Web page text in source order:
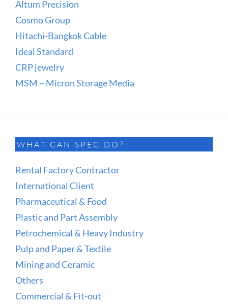
Altum Precision
Cosmo Group
Hitachi-Bangkok Cable
Ideal Standard
CRP jewelry
MSM – Micron Storage Media
WHAT CAN SPEC DO?
Rental Factory Contractor
International Client
Pharmaceutical & Food
Plastic and Part Assembly
Petrochemical & Heavy Industry
Pulp and Paper & Textile
Mining and Ceramic
Others
Commercial & Fit-out